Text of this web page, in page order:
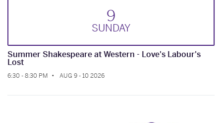
9
SUNDAY
Summer Shakespeare at Western - Love's Labour's
Lost
6:30 - 8:30 PM AUG 9 - 10 2026